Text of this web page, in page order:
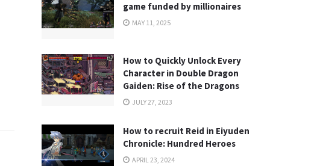
game funded by millionaires
MAY 11, 2025
How to Quickly Unlock Every
Character in Double Dragon
Gaiden: Rise of the Dragons
JULY 27, 2023
How to recruit Reid in Eiyuden
Chronicle: Hundred Heroes
APRIL 23, 2024